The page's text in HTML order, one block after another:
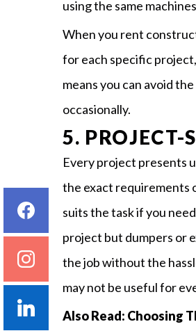
using the same
When you rent
for each specific
means you can avoid
occasionally.
5. PROJECT-
Every project presents
the exact requirements
suits the task if you
project but dumpers or
the job without the
may not be useful for
Also Read: Choosing